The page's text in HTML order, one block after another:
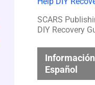
SCARS
DIY Recovery
Español